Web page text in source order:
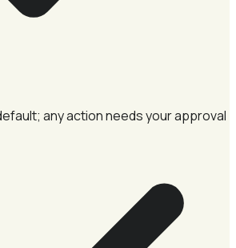
any action needs your approval